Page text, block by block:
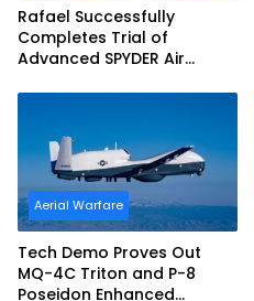
Rafael Successfully
Completes Trial of
Advanced SPYDER Air
Aerial Warfare
Tech Demo Proves Out
MQ-4C Triton and P-8
Poseidon Enhanced